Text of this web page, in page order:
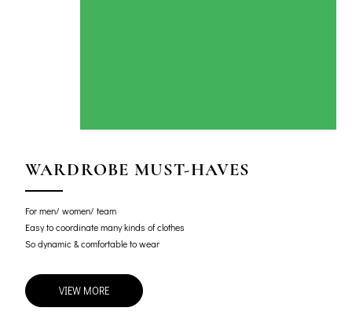
WARDROBE MUST-HAVES
For men/ women/ team
Easy to coordinate many kinds of clothes
So dynamic & comfortable to wear
VIEW MORE